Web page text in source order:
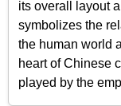
its overall layout
symbolizes the
the human world
heart of Chinese
played by the